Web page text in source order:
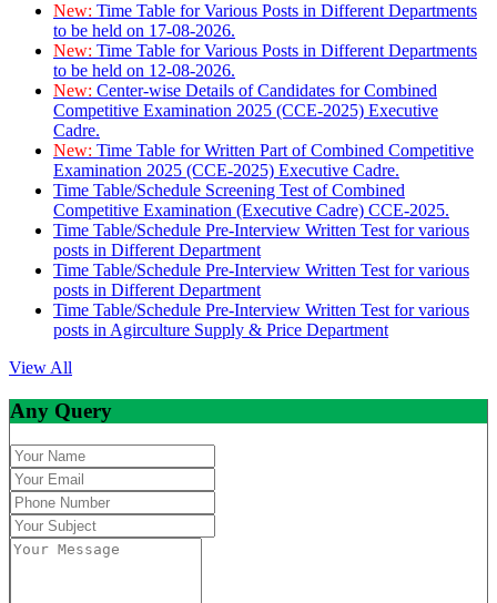
New: Time Table for Various Posts in Different Departments
to be held on 17-08-2026.
New: Time Table for Various Posts in Different Departments
to be held on 12-08-2026.
New: Center-wise Details of Candidates for Combined
Competitive Examination 2025 (CCE-2025) Executive
Cadre.
New: Time Table for Written Part of Combined Competitive
Examination 2025 (CCE-2025) Executive Cadre.
Time Table/Schedule Screening Test of Combined
Competitive Examination (Executive Cadre) CCE-2025.
Time Table/Schedule Pre-Interview Written Test for various
posts in Different Department
Time Table/Schedule Pre-Interview Written Test for various
posts in Different Department
Time Table/Schedule Pre-Interview Written Test for various
posts in Agirculture Supply & Price Department
View All
Any Query